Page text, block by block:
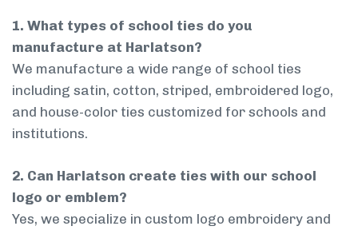
1. What types of school ties do you
manufacture at Harlatson?
We manufacture a wide range of school ties
including satin, cotton, striped, embroidered logo,
and house-color ties customized for schools and
institutions.
2. Can Harlatson create ties with our school
logo or emblem?
Yes, we specialize in custom logo embroidery and